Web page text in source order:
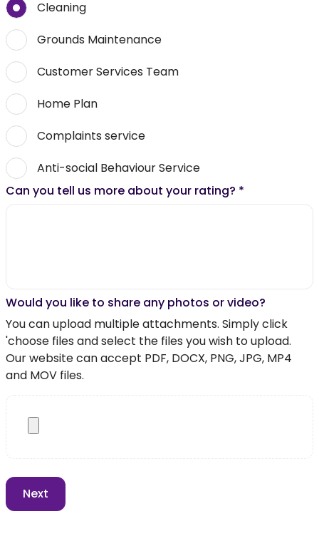
Cleaning
Grounds Maintenance
Customer Services Team
Home Plan
Complaints service
Anti-social Behaviour Service
Can you tell us more about your rating? *
Would you like to share any photos or video?
You can upload multiple attachments. Simply click
'choose files and select the files you wish to upload.
Our website can accept PDF, DOCX, PNG, JPG, MP4
and MOV files.